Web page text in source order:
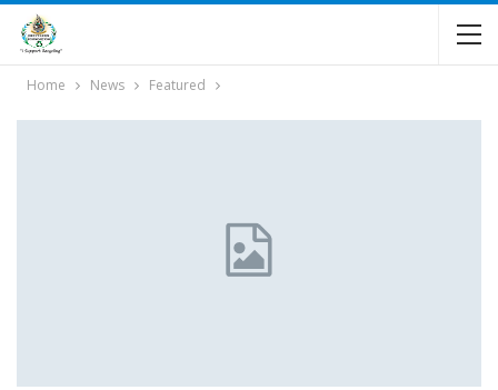
Home News Featured